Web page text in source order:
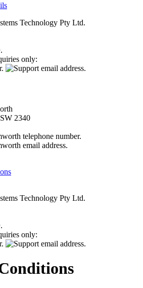
Technology Pty Ltd.
only:
2340
Technology Pty Ltd.
only: